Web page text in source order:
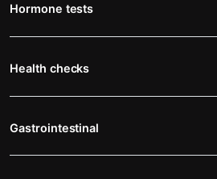
Hormone tests
Health checks
Gastrointestinal